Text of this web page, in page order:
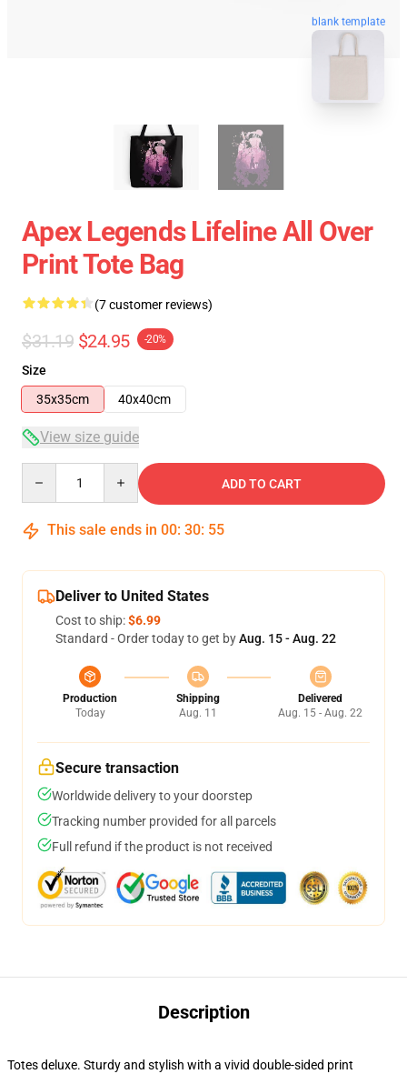
blank template
Apex Legends Lifeline All Over
Print Tote Bag
(7 customer reviews)
$31.19 $24.95 -20%
Size
35x35cm
40x40cm
View size guide
ADD TO CART
This sale ends in 00: 30: 54
Deliver to United States
Cost to ship:$6.99
Standard - Order today to get byAug. 15 - Aug. 22
Production
Today
Shipping
Aug. 11
Delivered
Aug. 15 - Aug. 22
Secure transaction
Worldwide delivery to your doorstep
Tracking number provided for all parcels
Full refund if the product is not received
Description
Totes deluxe. Sturdy and stylish with a vivid double-sided print